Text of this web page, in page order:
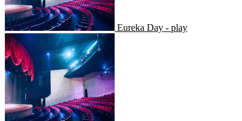
Eureka Day - play
Tecumseh